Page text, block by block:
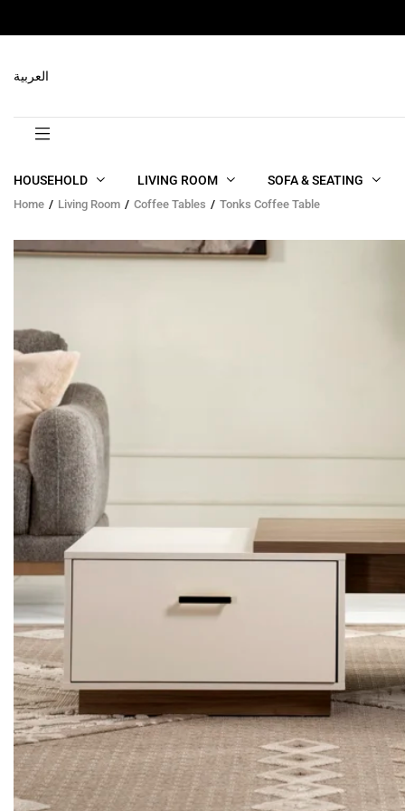
العربية
HOUSEHOLD LIVING ROOM SOFA & SEATING
Home Living Room Coffee Tables Tonks Coffee Table